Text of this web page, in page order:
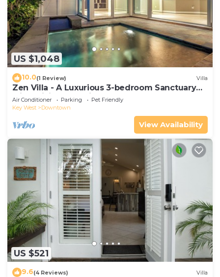
US $1,048
10.0(1 Review) Villa
Zen Villa - A Luxurious 3-bedroom Sanctuary
with WiFi & a Pool in Old Key West
Air Conditioner Parking
Pet Friendly
Key West
Downtown
View Availability
US $521
9.6(4 Reviews) Villa